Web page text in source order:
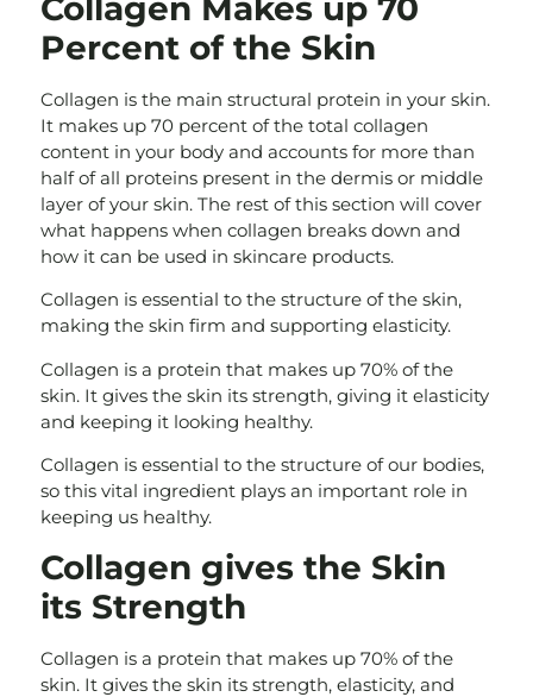
Collagen Makes up 70
Percent of the Skin
Collagen is the main structural protein in your skin.
It makes up 70 percent of the total collagen
content in your body and accounts for more than
half of all proteins present in the dermis or middle
layer of your skin. The rest of this section will cover
what happens when collagen breaks down and
how it can be used in skincare products.
Collagen is essential to the structure of the skin,
making the skin firm and supporting elasticity.
Collagen is a protein that makes up 70% of the
skin. It gives the skin its strength, giving it elasticity
and keeping it looking healthy.
Collagen is essential to the structure of our bodies,
so this vital ingredient plays an important role in
keeping us healthy.
Collagen gives the Skin
its Strength
Collagen is a protein that makes up 70% of the
skin. It gives the skin its strength, elasticity, and